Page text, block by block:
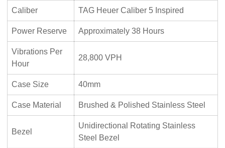
Caliber TAG Heuer Caliber 5 Inspired
Power Reserve Approximately 38 Hours
Vibrations Per
Hour
28,800 VPH
Case Size 40mm
Case Material Brushed & Polished Stainless Steel
Bezel
Unidirectional Rotating Stainless
Steel Bezel